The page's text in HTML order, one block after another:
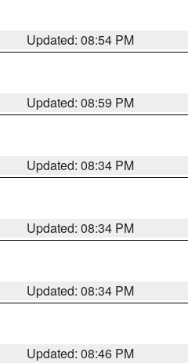
Updated: 08:54 PM
Updated: 08:59 PM
Updated: 08:34 PM
Updated: 08:34 PM
Updated: 08:34 PM
Updated: 08:46 PM